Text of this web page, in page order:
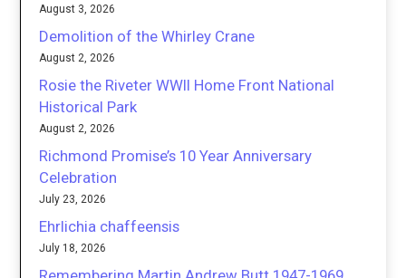
August 3, 2026
Demolition of the Whirley Crane
August 2, 2026
Rosie the Riveter WWII Home Front National
Historical Park
August 2, 2026
Richmond Promise’s 10 Year Anniversary
Celebration
July 23, 2026
Ehrlichia chaffeensis
July 18, 2026